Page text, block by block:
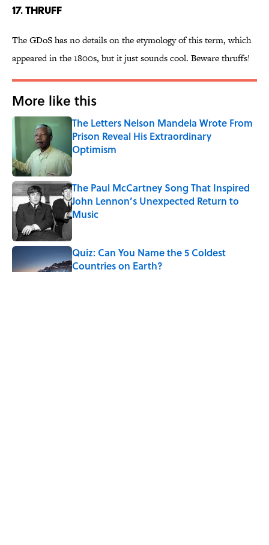
17. THRUFF
The GDoS has no details on the etymology of this term, which
appeared in the 1800s, but it just sounds cool. Beware thruffs!
More like this
The Letters Nelson Mandela Wrote From
Prison Reveal His Extraordinary
Optimism
Published by on Invalid Date
The Paul McCartney Song That Inspired
John Lennon’s Unexpected Return to
Music
Quiz: Can You Name the 5 Coldest
Countries on Earth?